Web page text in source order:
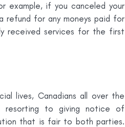
example, if you canceled your
refund for any moneys paid for
received services for the first
lives, Canadians all over the
resorting to giving notice of
that is fair to both parties.